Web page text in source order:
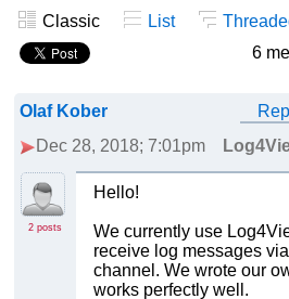
Classic List
6
Olaf Kober
Dec 28, 2018; 7:01pm
2 posts
Hello!
We currently use
receive log messages
channel. We wrote our
works perfectly well.